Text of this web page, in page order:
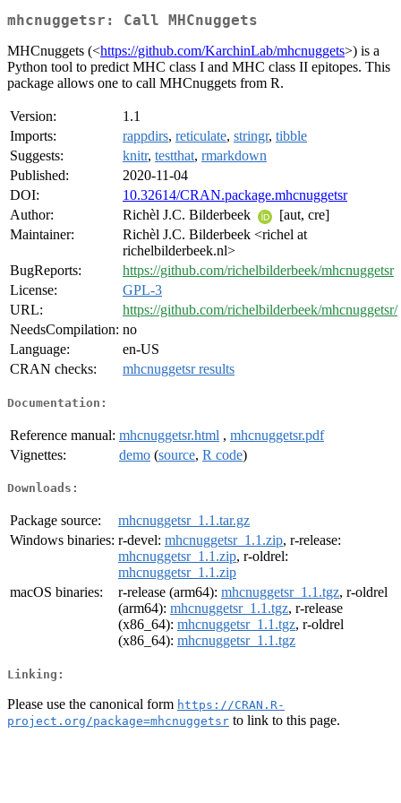
mhcnuggetsr: Call MHCnuggets
MHCnuggets (<https://github.com/KarchinLab/mhcnuggets>) is a
Python tool to predict MHC class I and MHC class II epitopes. This
package allows one to call MHCnuggets from R.
Version:
1.1
Imports:
rappdirs, reticulate, stringr, tibble
Suggests:
knitr, testthat, rmarkdown
Published:
2020-11-04
DOI:
10.32614/CRAN.package.mhcnuggetsr
Author:
Richèl J.C. Bilderbeek
[aut, cre]
Maintainer:
Richèl J.C. Bilderbeek <richel at
richelbilderbeek.nl>
BugReports:
https://github.com/richelbilderbeek/mhcnuggetsr
License:
GPL-3
URL:
https://github.com/richelbilderbeek/mhcnuggetsr/
NeedsCompilation: no
Language:
en-US
CRAN checks:
mhcnuggetsr results
Documentation:
Reference manual: mhcnuggetsr.html , mhcnuggetsr.pdf
Vignettes:
demo (source, R code)
Downloads:
Package source:
mhcnuggetsr_1.1.tar.gz
Windows binaries: r-devel: mhcnuggetsr_1.1.zip, r-release:
mhcnuggetsr_1.1.zip, r-oldrel:
mhcnuggetsr_1.1.zip
macOS binaries:
r-release (arm64): mhcnuggetsr_1.1.tgz, r-oldrel
(arm64): mhcnuggetsr_1.1.tgz, r-release
(x86_64): mhcnuggetsr_1.1.tgz, r-oldrel
(x86_64): mhcnuggetsr_1.1.tgz
Linking:
Please use the canonical form https://CRAN.R-
project.org/package=mhcnuggetsr to link to this page.